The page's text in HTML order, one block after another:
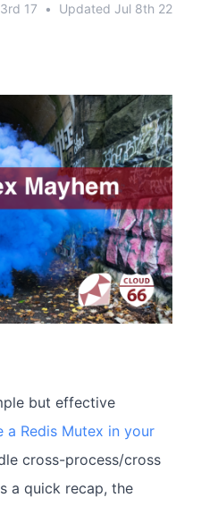
17 • Updated Jul 8th 22
but effective
a Redis Mutex in your
cross-process/cross
a quick recap, the